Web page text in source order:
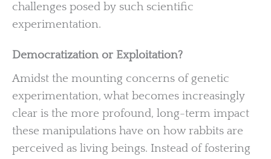
challenges posed by such scientific
experimentation.
Democratization or Exploitation?
Amidst the mounting concerns of genetic
experimentation, what becomes increasingly
clear is the more profound, long-term impact
these manipulations have on how rabbits are
perceived as living beings. Instead of fostering